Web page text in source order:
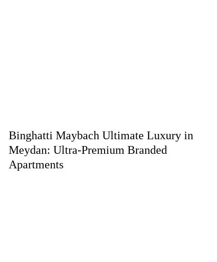
Binghatti Maybach Ultimate Luxury in
Meydan: Ultra-Premium Branded
Apartments